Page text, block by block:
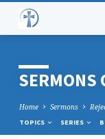
SERMONS
Home Sermons
TOPICS SERIES